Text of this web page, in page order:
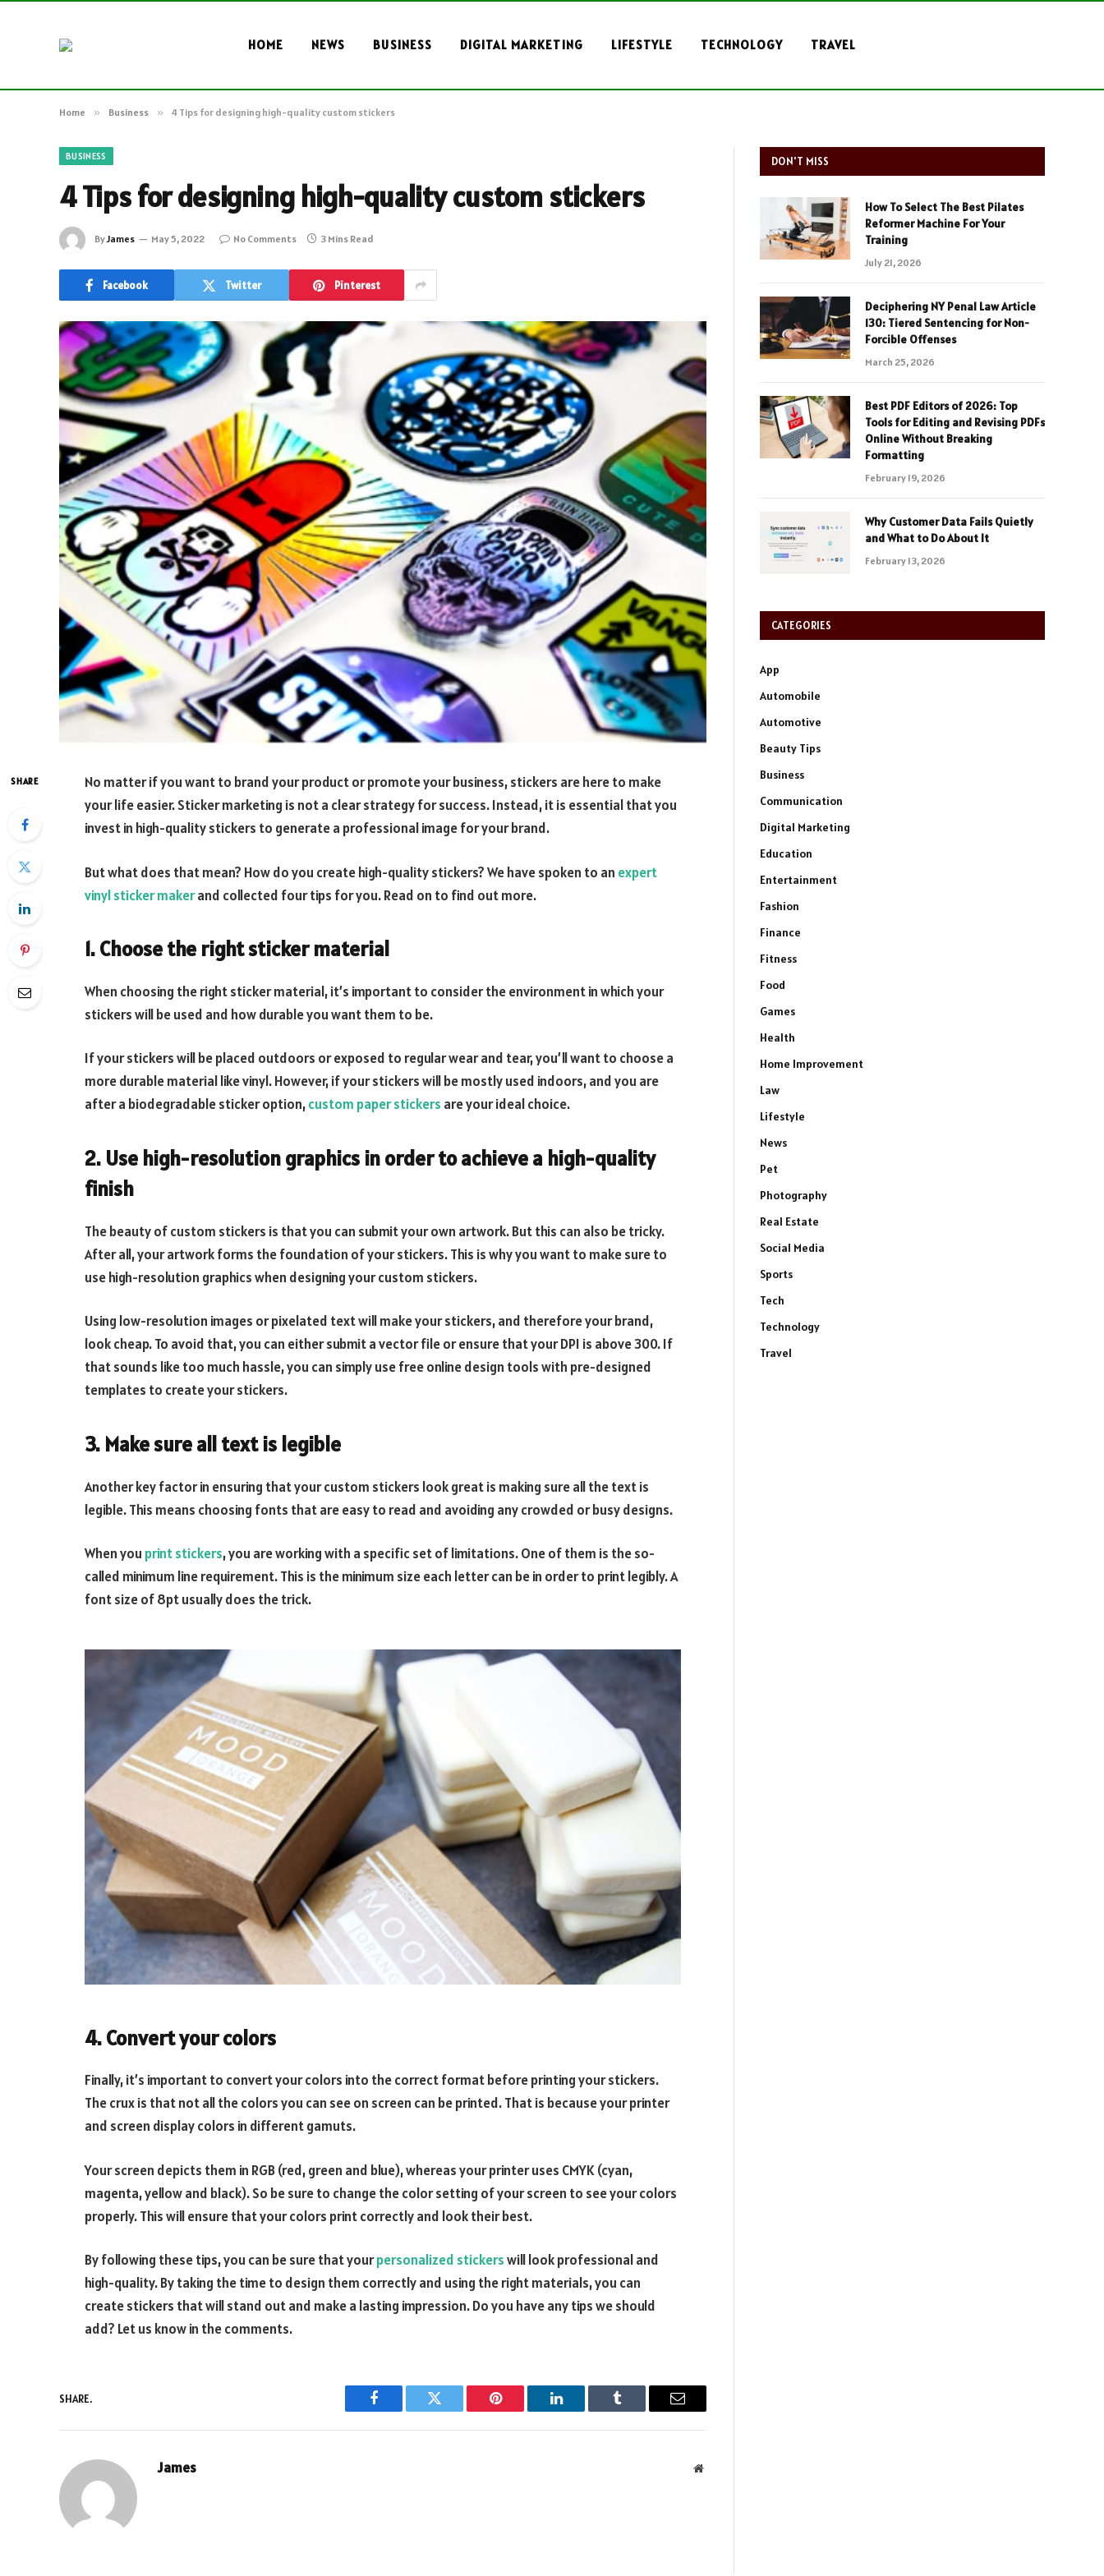
HOME NEWS BUSINESS DIGITAL MARKETING LIFESTYLE TECHNOLOGY TRAVEL
Home » Business » 4 Tips for designing high-quality custom stickers
BUSINESS
4 Tips for designing high-quality custom stickers
ByJames May 5, 2022 No Comments 3 Mins Read
Facebook Twitter Pinterest
SHARE
No matter if you want to brand your product or promote your business, stickers are here to make
your life easier. Sticker marketing is not a clear strategy for success. Instead, it is essential that you
invest in high-quality stickers to generate a professional image for your brand.
But what does that mean? How do you create high-quality stickers? We have spoken to an expert
vinyl sticker makerand collected four tips for you. Read on to find out more.
1. Choose the right sticker material
When choosing the right sticker material, it’s important to consider the environment in which your
stickers will be used and how durable you want them to be.
If your stickers will be placed outdoors or exposed to regular wear and tear, you’ll want to choose a
more durable material like vinyl. However, if your stickers will be mostly used indoors, and you are
after a biodegradable sticker option,custom paper stickers are your ideal choice.
2. Use high-resolution graphics in order to achieve a high-quality
finish
The beauty of custom stickers is that you can submit your own artwork. But this can also be tricky.
After all, your artwork forms the foundation of your stickers. This is why you want to make sure to
use high-resolution graphics when designing your custom stickers.
Using low-resolution images or pixelated text will make your stickers, and therefore your brand,
look cheap. To avoid that, you can either submit a vector file or ensure that your DPI is above 300. If
that sounds like too much hassle, you can simply use free online design tools with pre-designed
templates to create your stickers.
3. Make sure all text is legible
Another key factor in ensuring that your custom stickers look great is making sure all the text is
legible. This means choosing fonts that are easy to read and avoiding any crowded or busy designs.
When you print stickers, you are working with a specific set of limitations. One of them is the so-
called minimum line requirement. This is the minimum size each letter can be in order to print legibly. A
font size of 8pt usually does the trick.
4. Convert your colors
Finally, it’s important to convert your colors into the correct format before printing your stickers.
The crux is that not all the colors you can see on screen can be printed. That is because your printer
and screen display colors in different gamuts.
Your screen depicts them in RGB (red, green and blue), whereas your printer uses CMYK (cyan,
magenta, yellow and black). So be sure to change the color setting of your screen to see your colors
properly. This will ensure that your colors print correctly and look their best.
By following these tips, you can be sure that yourpersonalized stickerswill look professional and
high-quality. By taking the time to design them correctly and using the right materials, you can
create stickers that will stand out and make a lasting impression. Do you have any tips we should
add? Let us know in the comments.
SHARE.
Facebook Twitter Pinterest LinkedIn Tumblr Email
James Website
DON'T MISS
How To Select The Best Pilates
Reformer Machine For Your
Training
July 21, 2026
Deciphering NY Penal Law Article
130: Tiered Sentencing for Non-
Forcible Offenses
March 25, 2026
Best PDF Editors of 2026: Top
Tools for Editing and Revising PDFs
Online Without Breaking
Formatting
February 19, 2026
Why Customer Data Fails Quietly
and What to Do About It
February 13, 2026
CATEGORIES
App
Automobile
Automotive
Beauty Tips
Business
Communication
Digital Marketing
Education
Entertainment
Fashion
Finance
Fitness
Food
Games
Health
Home Improvement
Law
Lifestyle
News
Pet
Photography
Real Estate
Social Media
Sports
Tech
Technology
Travel